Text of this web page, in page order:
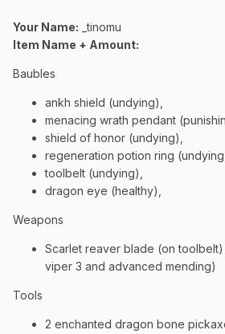
Your Name: _tinomu
Item Name + Amount:
Baubles
ankh shield (undying),
menacing wrath pendant
shield of honor (undying),
regeneration potion ring
toolbelt (undying),
dragon eye (healthy),
Weapons
Scarlet reaver blade (on
viper 3 and advanced mending)
Tools
2 enchanted dragon bone